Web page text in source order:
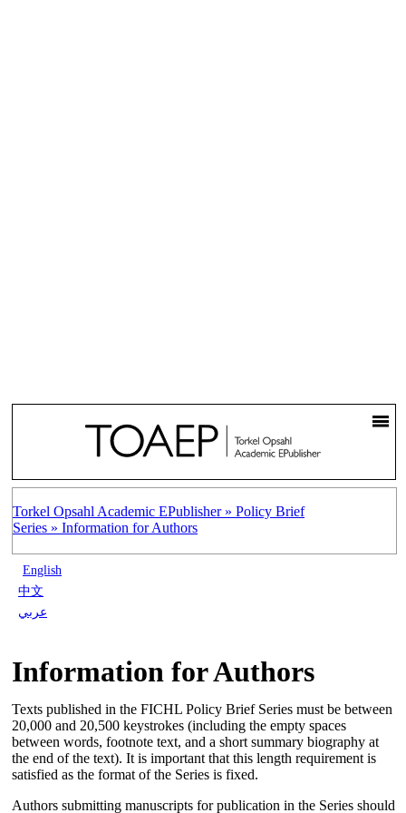
Torkel Opsahl Academic EPublisher » Policy Brief
Series » Information for Authors
English
中文
عربي
Information for Authors
Texts published in the FICHL Policy Brief Series must be between
20,000 and 20,500 keystrokes (including the empty spaces
between words, footnote text, and a short summary biography at
the end of the text). It is important that this length requirement is
satisfied as the format of the Series is fixed.
Authors submitting manuscripts for publication in the Series should